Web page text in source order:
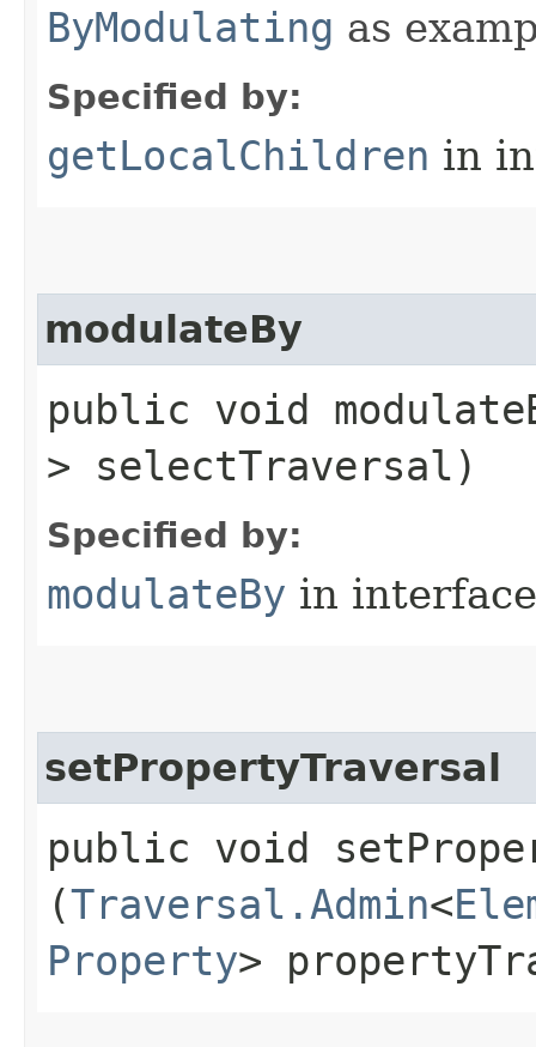
ByModulating as
Specified by:
getLocalChildren in
modulateBy
public void
> selectTraversal)
Specified by:
modulateBy in
setPropertyTraversal
public void
(Traversal.Admin<
Property>